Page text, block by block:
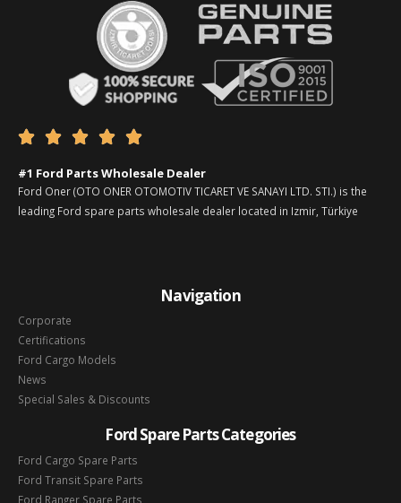
    
#1 Ford Parts Wholesale Dealer
Ford Oner (OTO ONER OTOMOTIV TICARET VE SANAYI LTD. STI.) is the
leading Ford spare parts wholesale dealer located in Izmir, Türkiye
Navigation
Corporate
Certifications
Ford Cargo Models
News
Special Sales & Discounts
Ford Spare Parts Categories
Ford Cargo Spare Parts
Ford Transit Spare Parts
Ford Ranger Spare Parts